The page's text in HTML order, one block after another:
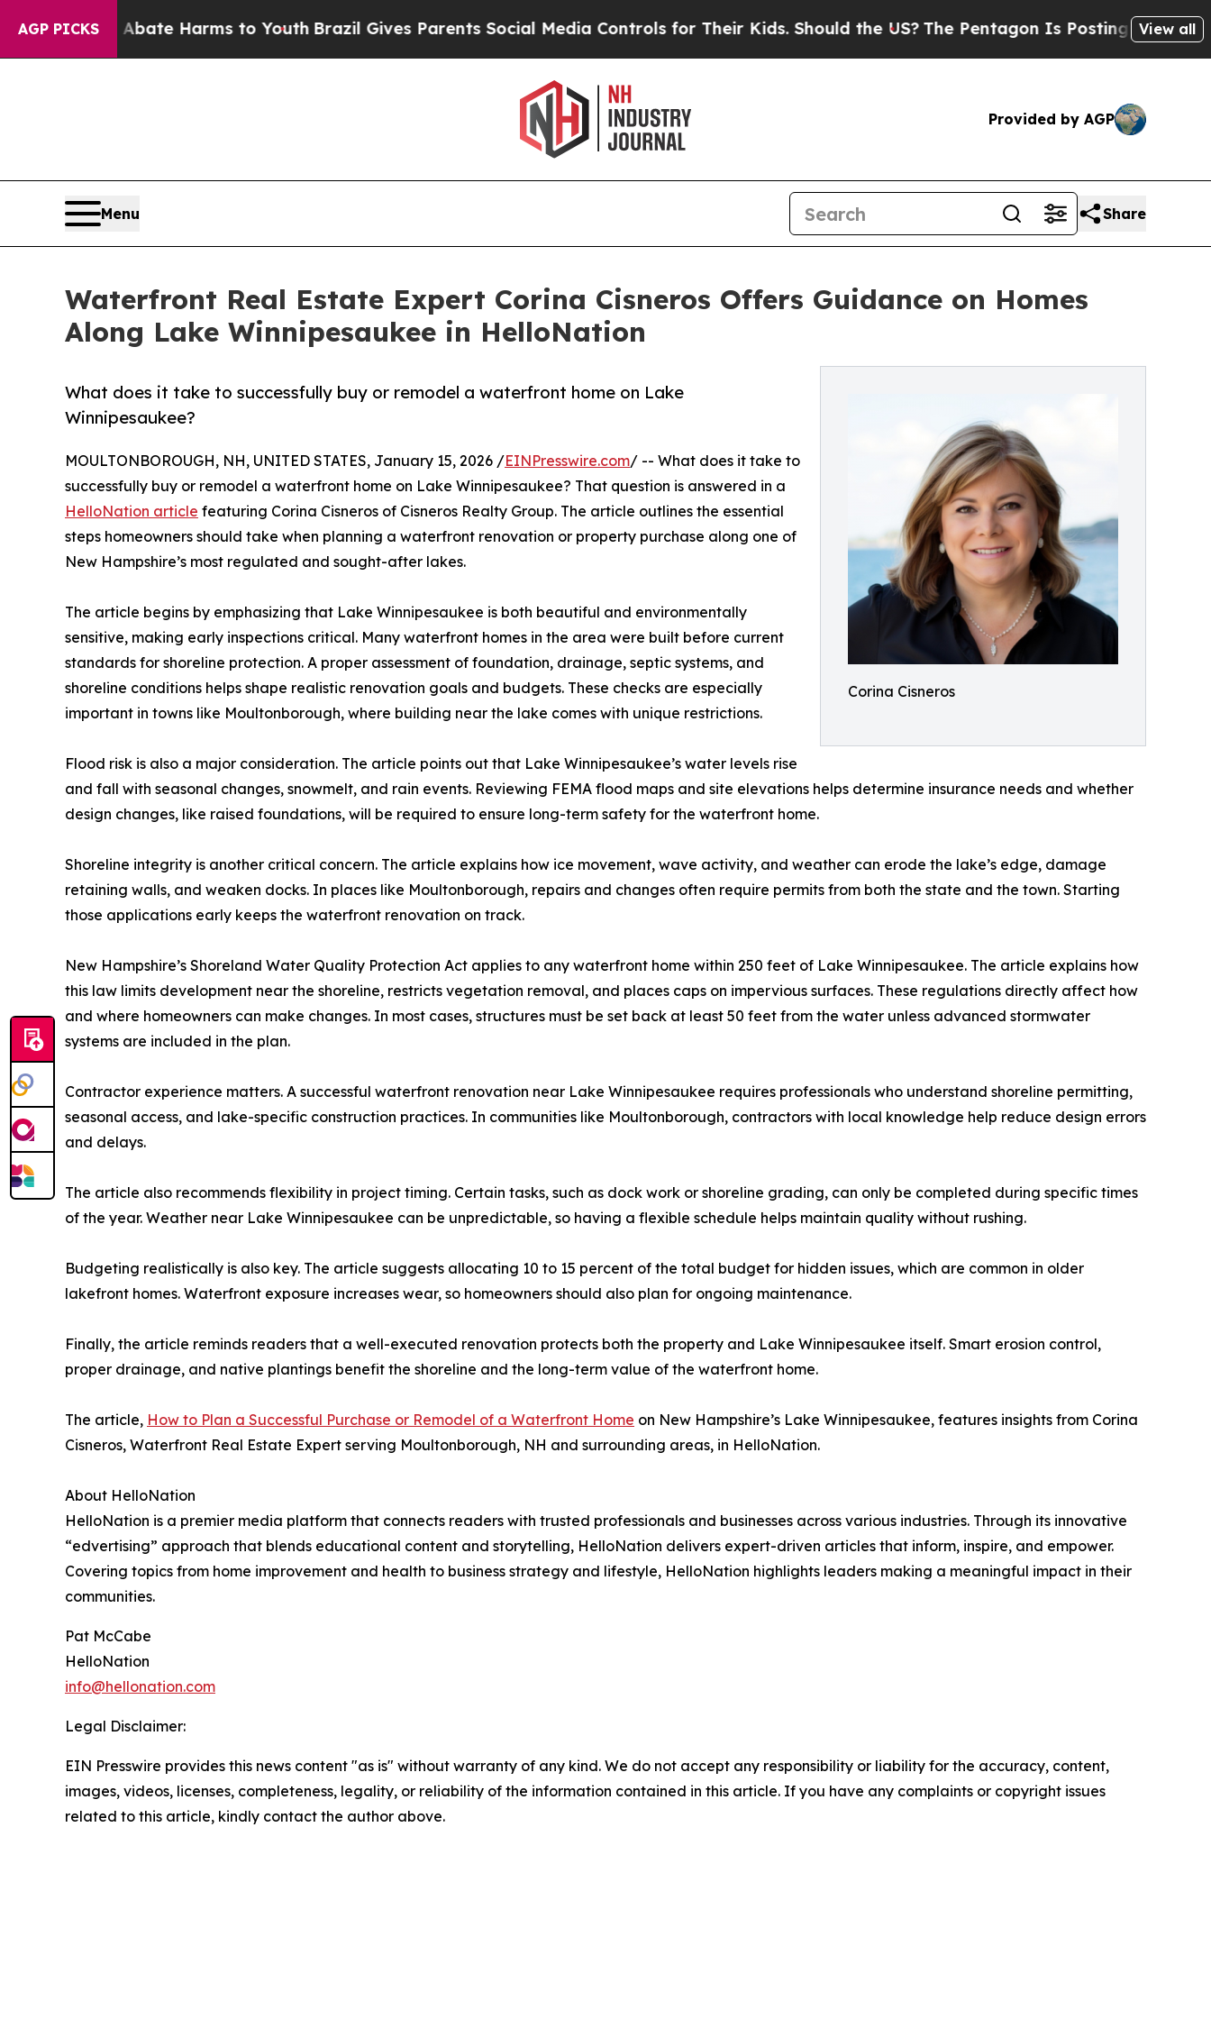
AGP PICKS
to Abate Harms to YouthBrazil Gives Parents Social Media Controls for Their Kids. Should the US? The Pentagon Is Posting Cryptic Biblical
View all
Provided by AGP
Menu Share
Waterfront Real Estate Expert Corina Cisneros Offers Guidance on Homes
Along Lake Winnipesaukee in HelloNation
Corina Cisneros
What does it take to successfully buy or remodel a waterfront home on Lake
Winnipesaukee?
MOULTONBOROUGH, NH, UNITED STATES, January 15, 2026 /EINPresswire.com/ -- What does it take to
successfully buy or remodel a waterfront home on Lake Winnipesaukee? That question is answered in a
HelloNation article featuring Corina Cisneros of Cisneros Realty Group. The article outlines the essential
steps homeowners should take when planning a waterfront renovation or property purchase along one of
New Hampshire’s most regulated and sought-after lakes.
The article begins by emphasizing that Lake Winnipesaukee is both beautiful and environmentally
sensitive, making early inspections critical. Many waterfront homes in the area were built before current
standards for shoreline protection. A proper assessment of foundation, drainage, septic systems, and
shoreline conditions helps shape realistic renovation goals and budgets. These checks are especially
important in towns like Moultonborough, where building near the lake comes with unique restrictions.
Flood risk is also a major consideration. The article points out that Lake Winnipesaukee’s water levels rise
and fall with seasonal changes, snowmelt, and rain events. Reviewing FEMA flood maps and site elevations helps determine insurance needs and whether
design changes, like raised foundations, will be required to ensure long-term safety for the waterfront home.
Shoreline integrity is another critical concern. The article explains how ice movement, wave activity, and weather can erode the lake’s edge, damage
retaining walls, and weaken docks. In places like Moultonborough, repairs and changes often require permits from both the state and the town. Starting
those applications early keeps the waterfront renovation on track.
New Hampshire’s Shoreland Water Quality Protection Act applies to any waterfront home within 250 feet of Lake Winnipesaukee. The article explains how
this law limits development near the shoreline, restricts vegetation removal, and places caps on impervious surfaces. These regulations directly affect how
and where homeowners can make changes. In most cases, structures must be set back at least 50 feet from the water unless advanced stormwater
systems are included in the plan.
Contractor experience matters. A successful waterfront renovation near Lake Winnipesaukee requires professionals who understand shoreline permitting,
seasonal access, and lake-specific construction practices. In communities like Moultonborough, contractors with local knowledge help reduce design errors
and delays.
The article also recommends flexibility in project timing. Certain tasks, such as dock work or shoreline grading, can only be completed during specific times
of the year. Weather near Lake Winnipesaukee can be unpredictable, so having a flexible schedule helps maintain quality without rushing.
Budgeting realistically is also key. The article suggests allocating 10 to 15 percent of the total budget for hidden issues, which are common in older
lakefront homes. Waterfront exposure increases wear, so homeowners should also plan for ongoing maintenance.
Finally, the article reminds readers that a well-executed renovation protects both the property and Lake Winnipesaukee itself. Smart erosion control,
proper drainage, and native plantings benefit the shoreline and the long-term value of the waterfront home.
The article, How to Plan a Successful Purchase or Remodel of a Waterfront Home on New Hampshire’s Lake Winnipesaukee, features insights from Corina
Cisneros, Waterfront Real Estate Expert serving Moultonborough, NH and surrounding areas, in HelloNation.
About HelloNation
HelloNation is a premier media platform that connects readers with trusted professionals and businesses across various industries. Through its innovative
“edvertising” approach that blends educational content and storytelling, HelloNation delivers expert-driven articles that inform, inspire, and empower.
Covering topics from home improvement and health to business strategy and lifestyle, HelloNation highlights leaders making a meaningful impact in their
communities.
Pat McCabe
HelloNation
info@hellonation.com
Legal Disclaimer:
EIN Presswire provides this news content "as is" without warranty of any kind. We do not accept any responsibility or liability for the accuracy, content,
images, videos, licenses, completeness, legality, or reliability of the information contained in this article. If you have any complaints or copyright issues
related to this article, kindly contact the author above.